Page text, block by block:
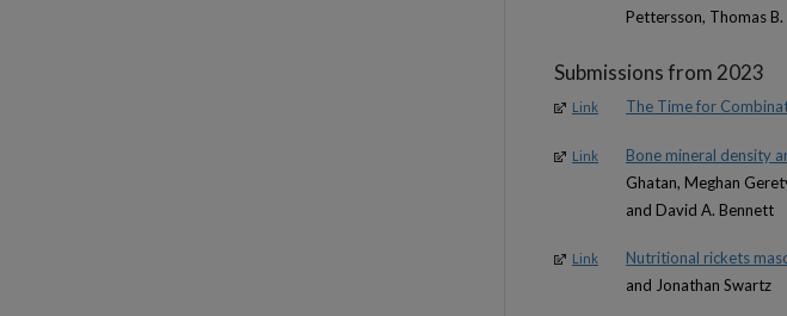
Pettersson, Thomas
Submissions from 2023
Link The Time for
Link Bone mineral density
Ghatan, Meghan
and David A. Bennett
Link Nutritional rickets
and Jonathan Swartz